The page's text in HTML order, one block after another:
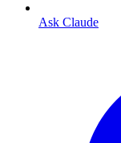
Ask Claude